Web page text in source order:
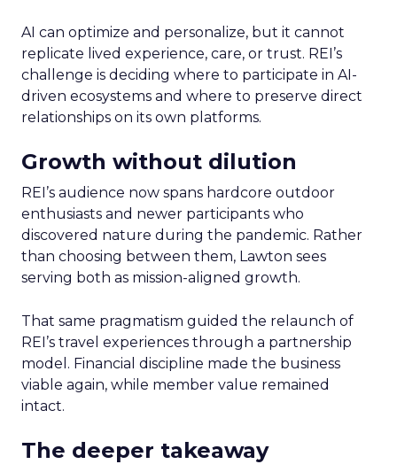
AI can optimize and personalize, but it cannot
replicate lived experience, care, or trust. REI’s
challenge is deciding where to participate in AI-
driven ecosystems and where to preserve direct
relationships on its own platforms.
Growth without dilution
REI’s audience now spans hardcore outdoor
enthusiasts and newer participants who
discovered nature during the pandemic. Rather
than choosing between them, Lawton sees
serving both as mission-aligned growth.
That same pragmatism guided the relaunch of
REI’s travel experiences through a partnership
model. Financial discipline made the business
viable again, while member value remained
intact.
The deeper takeaway